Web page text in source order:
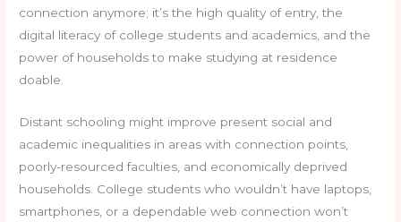
connection anymore; it’s the high quality of entry, the
digital literacy of college students and academics, and the
power of households to make studying at residence
doable.
Distant schooling might improve present social and
academic inequalities in areas with connection points,
poorly-resourced faculties, and economically deprived
households. College students who wouldn’t have laptops,
smartphones, or a dependable web connection won’t